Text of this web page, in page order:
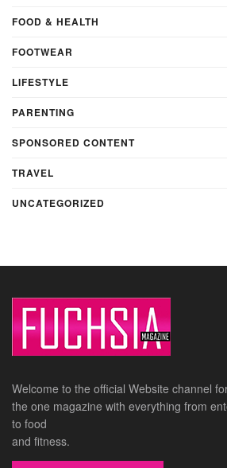
FOOD & HEALTH
FOOTWEAR
LIFESTYLE
PARENTING
SPONSORED CONTENT
TRAVEL
UNCATEGORIZED
Welcome to the official Website channel
the one magazine with everything from
to food
and fitness.